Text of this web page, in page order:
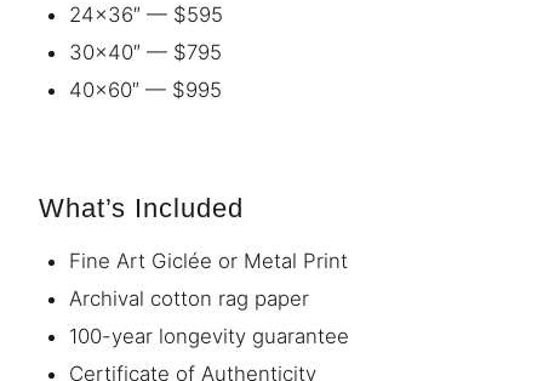
24×36″ — $595
30×40″ — $795
40×60″ — $995
What’s Included
Fine Art Giclée or Metal Print
Archival cotton rag paper
100-year longevity guarantee
Certificate of Authenticity